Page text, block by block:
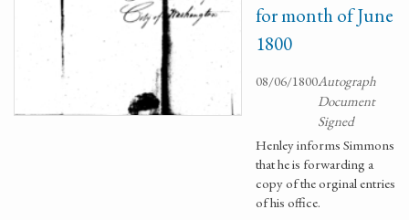
for month of June
1800
08/06/1800Autograph
Document
Signed
Henley informs Simmons
that he is forwarding a
copy of the orginal entries
of his office.